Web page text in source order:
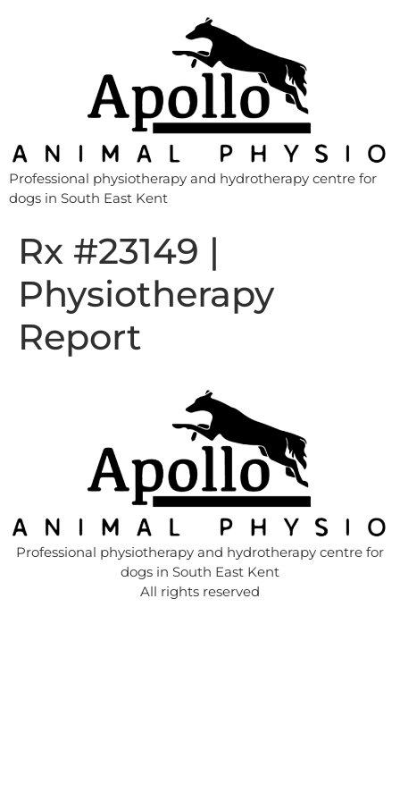
Professional physiotherapy and hydrotherapy centre for
dogs in South East Kent
Rx #23149 |
Physiotherapy
Report
Professional physiotherapy and hydrotherapy centre for
dogs in South East Kent
All rights reserved